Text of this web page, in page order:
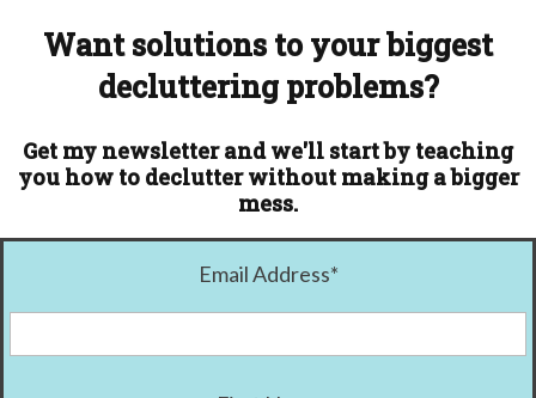
Want solutions to your biggest
decluttering problems?
Get my newsletter and we'll start by teaching
you how to declutter without making a bigger
mess.
Email Address*